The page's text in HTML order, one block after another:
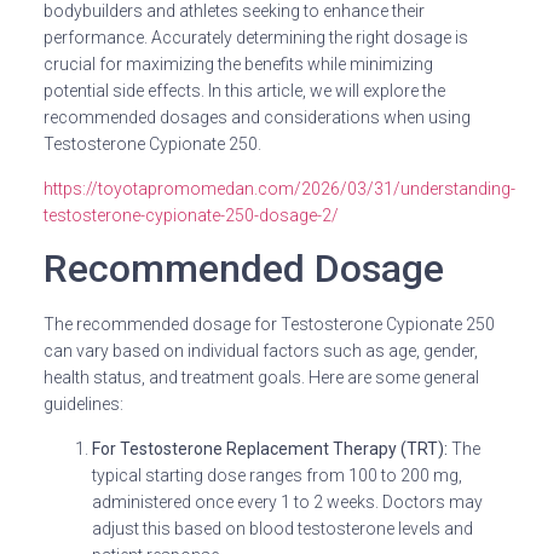
bodybuilders and athletes seeking to enhance their
performance. Accurately determining the right dosage is
crucial for maximizing the benefits while minimizing
potential side effects. In this article, we will explore the
recommended dosages and considerations when using
Testosterone Cypionate 250.
https://toyotapromomedan.com/2026/03/31/understanding-
testosterone-cypionate-250-dosage-2/
Recommended Dosage
The recommended dosage for Testosterone Cypionate 250
can vary based on individual factors such as age, gender,
health status, and treatment goals. Here are some general
guidelines:
For Testosterone Replacement Therapy (TRT): The
typical starting dose ranges from 100 to 200 mg,
administered once every 1 to 2 weeks. Doctors may
adjust this based on blood testosterone levels and